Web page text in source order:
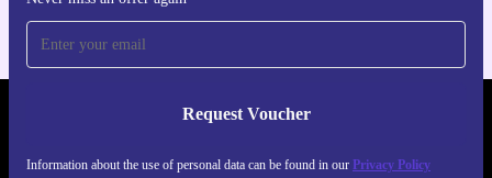
Request Voucher
Information about the use of personal data can be found in our Privacy Policy
REFURBED GERMANY - RETHINK NEW.